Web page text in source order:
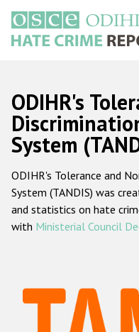
main
content
Main
navigation
ODIHR's
System
ODIHR's Tolerance and
System (TANDIS) was
and statistics on hate
with Ministerial Council